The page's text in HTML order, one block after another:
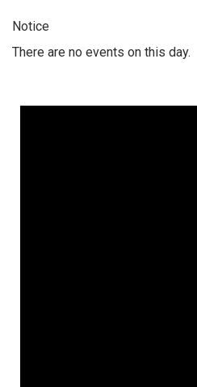
Notice
There are no events on this day.